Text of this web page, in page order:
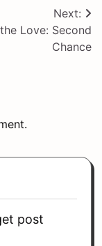
Next:
Love: Second
Chance
post